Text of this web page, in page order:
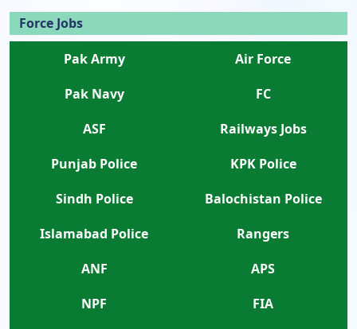
Force Jobs
Pak Army
Air Force
Pak Navy
FC
ASF
Railways Jobs
Punjab Police
KPK Police
Sindh Police
Balochistan Police
Islamabad Police
Rangers
ANF
APS
NPF
FIA